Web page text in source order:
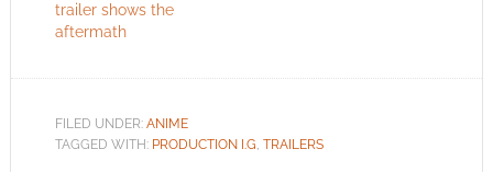
trailer shows the
aftermath
FILED UNDER: ANIME
TAGGED WITH: PRODUCTION I.G, TRAILERS